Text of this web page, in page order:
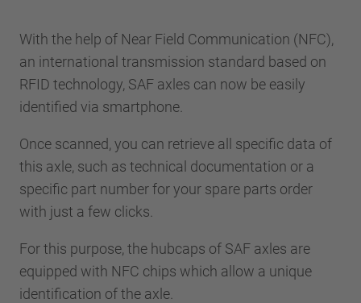
With the help of Near Field Communication (NFC),
an international transmission standard based on
RFID technology, SAF axles can now be easily
identified via smartphone.
Once scanned, you can retrieve all specific data of
this axle, such as technical documentation or a
specific part number for your spare parts order
with just a few clicks.
For this purpose, the hubcaps of SAF axles are
equipped with NFC chips which allow a unique
identification of the axle.